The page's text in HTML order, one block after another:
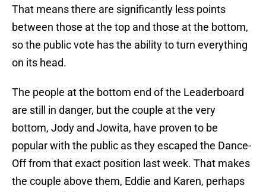
That means there are significantly less points
between those at the top and those at the bottom,
so the public vote has the ability to turn everything
on its head.
The people at the bottom end of the Leaderboard
are still in danger, but the couple at the very
bottom, Jody and Jowita, have proven to be
popular with the public as they escaped the Dance-
Off from that exact position last week. That makes
the couple above them, Eddie and Karen, perhaps